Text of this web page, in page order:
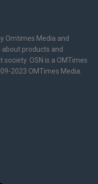
Omtimes Media and
products and
OSN is a OMTimes
2023 OMTimes Media.